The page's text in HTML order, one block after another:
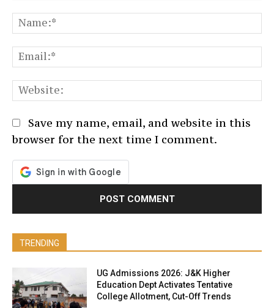
Save my name, email, and website in this
browser for the next time I comment.
TRENDING
UG Admissions 2026: J&K Higher
Education Dept Activates Tentative
College Allotment, Cut-Off Trends